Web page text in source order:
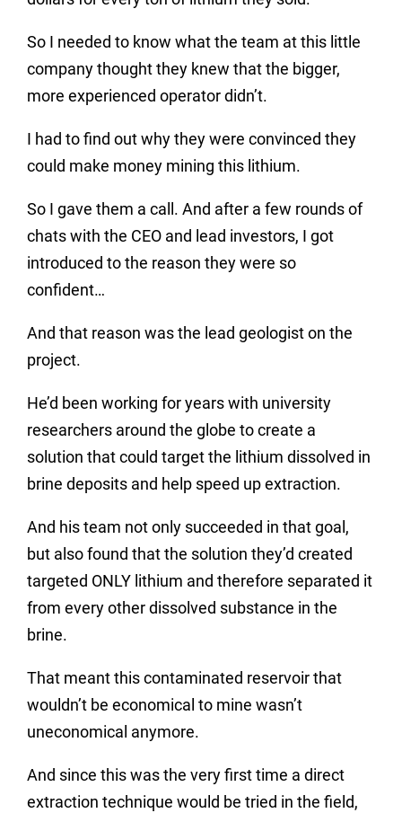
So I needed to know what the team at this little
company thought they knew that the bigger,
more experienced operator didn’t.
I had to find out why they were convinced they
could make money mining this lithium.
So I gave them a call. And after a few rounds of
chats with the CEO and lead investors, I got
introduced to the reason they were so
confident…
And that reason was the lead geologist on the
project.
He’d been working for years with university
researchers around the globe to create a
solution that could target the lithium dissolved in
brine deposits and help speed up extraction.
And his team not only succeeded in that goal,
but also found that the solution they’d created
targeted ONLY lithium and therefore separated it
from every other dissolved substance in the
brine.
That meant this contaminated reservoir that
wouldn’t be economical to mine wasn’t
uneconomical anymore.
And since this was the very first time a direct
extraction technique would be tried in the field,